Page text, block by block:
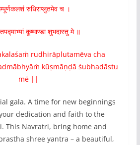
रुधिराप्लुतमेव च ।
कूष्माण्डा शुभदास्तु मे ॥
rudhirāplutamēva cha
kūṣmāṇḍā śubhadāstu
mē ||
gala. A time for new beginnings
dedication and faith to the
This Navratri, bring home and
shree yantra – a beautiful,